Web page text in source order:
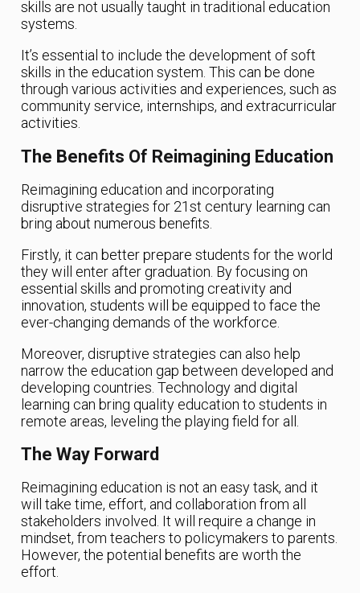
skills are not usually taught in traditional education
systems.
It’s essential to include the development of soft
skills in the education system. This can be done
through various activities and experiences, such as
community service, internships, and extracurricular
activities.
The Benefits Of Reimagining Education
Reimagining education and incorporating
disruptive strategies for 21st century learning can
bring about numerous benefits.
Firstly, it can better prepare students for the world
they will enter after graduation. By focusing on
essential skills and promoting creativity and
innovation, students will be equipped to face the
ever-changing demands of the workforce.
Moreover, disruptive strategies can also help
narrow the education gap between developed and
developing countries. Technology and digital
learning can bring quality education to students in
remote areas, leveling the playing field for all.
The Way Forward
Reimagining education is not an easy task, and it
will take time, effort, and collaboration from all
stakeholders involved. It will require a change in
mindset, from teachers to policymakers to parents.
However, the potential benefits are worth the
effort.